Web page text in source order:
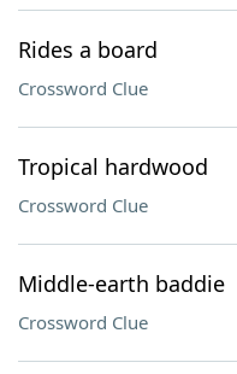
Rides a board
Crossword Clue
Tropical hardwood
Crossword Clue
Middle-earth baddie
Crossword Clue